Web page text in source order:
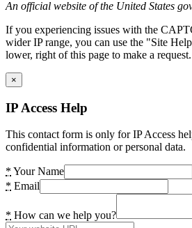
An official website of the United States
If you experiencing issues with the
wider IP range, you can use the "Site
lower, right of this page to make a request.
×
IP Access Help
This contact form is only for IP Access
confidential information or personal data.
* Your Name
* Email
* How can we help you?